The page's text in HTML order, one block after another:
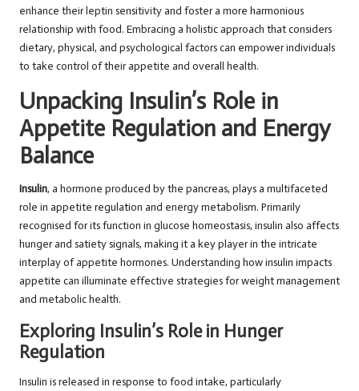
enhance their leptin sensitivity and foster a more harmonious
relationship with food. Embracing a holistic approach that considers
dietary, physical, and psychological factors can empower individuals
to take control of their appetite and overall health.
Unpacking Insulin’s Role in
Appetite Regulation and Energy
Balance
Insulin, a hormone produced by the pancreas, plays a multifaceted
role in appetite regulation and energy metabolism. Primarily
recognised for its function in glucose homeostasis, insulin also affects
hunger and satiety signals, making it a key player in the intricate
interplay of appetite hormones. Understanding how insulin impacts
appetite can illuminate effective strategies for weight management
and metabolic health.
Exploring Insulin’s Role in Hunger
Regulation
Insulin is released in response to food intake, particularly